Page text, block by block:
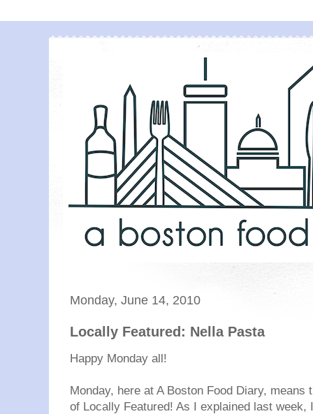
Monday, June 14, 2010
Locally Featured: Nella Pasta
Happy Monday all!
Monday, here at A Boston Food Diary,
of Locally Featured! As I explained last